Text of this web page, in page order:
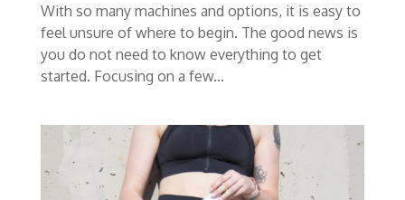
With so many machines and options, it is easy to
feel unsure of where to begin. The good news is
you do not need to know everything to get
started. Focusing on a few...